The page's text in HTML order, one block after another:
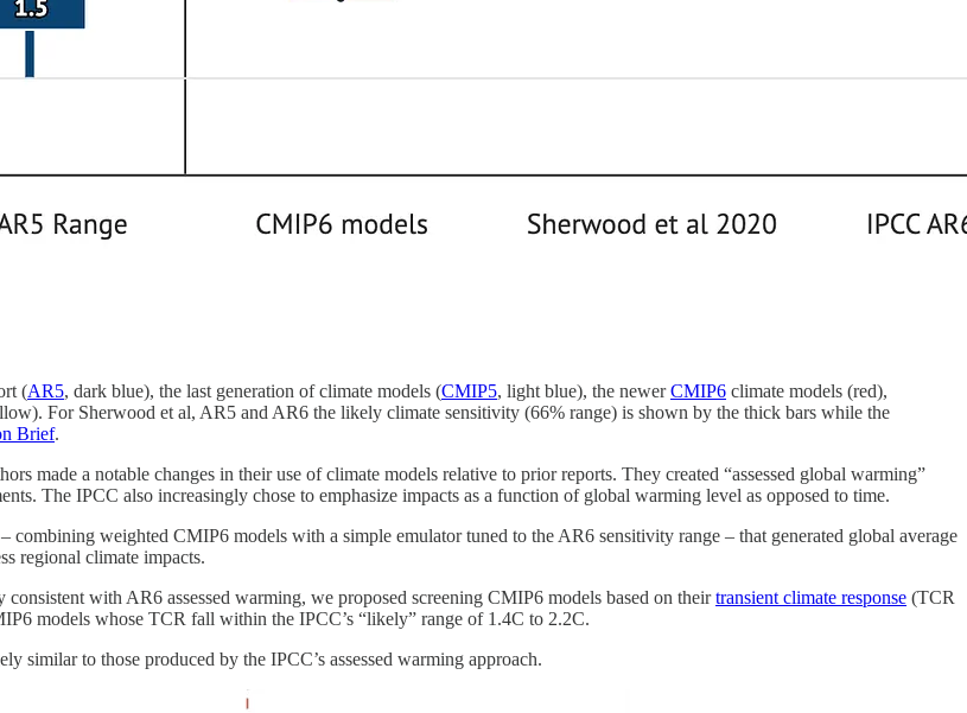
(AR5, dark blue), the last generation of climate models (CMIP5, light blue), the newerCMIP6 climate models (red),
For Sherwood et al, AR5 and AR6 the likely climate sensitivity (66% range) is shown by the thick bars while the
Brief.
made a notable changes in their use of climate models relative to prior reports. They created “assessed global warming”
The IPCC also increasingly chose to emphasize impacts as a function of global warming level as opposed to time.
combining weighted CMIP6 models with a simple emulator tuned to the AR6 sensitivity range – that generated global average
regional climate impacts.
with AR6 assessed warming, we proposed screening CMIP6 models based on theirtransient climate response (TCR
models whose TCR fall within the IPCC’s “likely” range of 1.4C to 2.2C.
similar to those produced by the IPCC’s assessed warming approach.